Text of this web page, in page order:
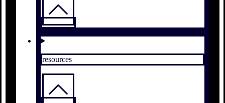
resources